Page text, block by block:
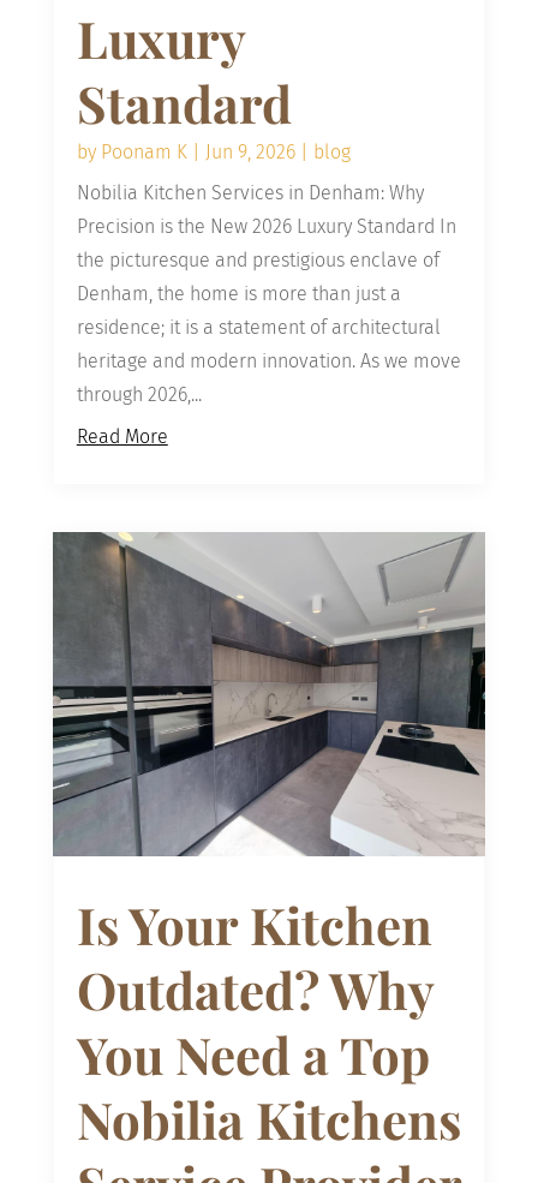
Luxury
Standard
by Poonam K| Jun 9, 2026| blog
Nobilia Kitchen Services in Denham: Why
Precision is the New 2026 Luxury Standard In
the picturesque and prestigious enclave of
Denham, the home is more than just a
residence; it is a statement of architectural
heritage and modern innovation. As we move
through 2026,...
Read More
Is Your Kitchen
Outdated? Why
You Need a Top
Nobilia Kitchens